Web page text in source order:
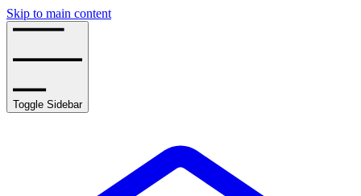
Skip to main content
Toggle Sidebar